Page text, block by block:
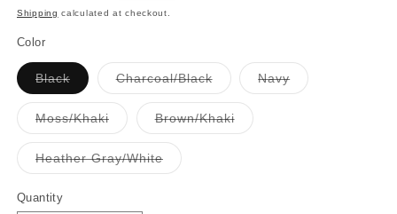
price
Shipping calculated at checkout.
Color
BlackVariant
sold
out
or
unavailable
Charcoal/BlackVariant
sold
out
or
unavailable
NavyVariant
sold
Moss/KhakiVariant
sold
out
or
unavailable
Brown/KhakiVariant
sold
Heather Gray/WhiteVariant
sold
Quantity